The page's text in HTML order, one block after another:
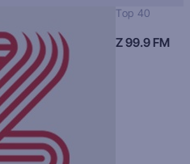
Top 40
Z 99.9 FM